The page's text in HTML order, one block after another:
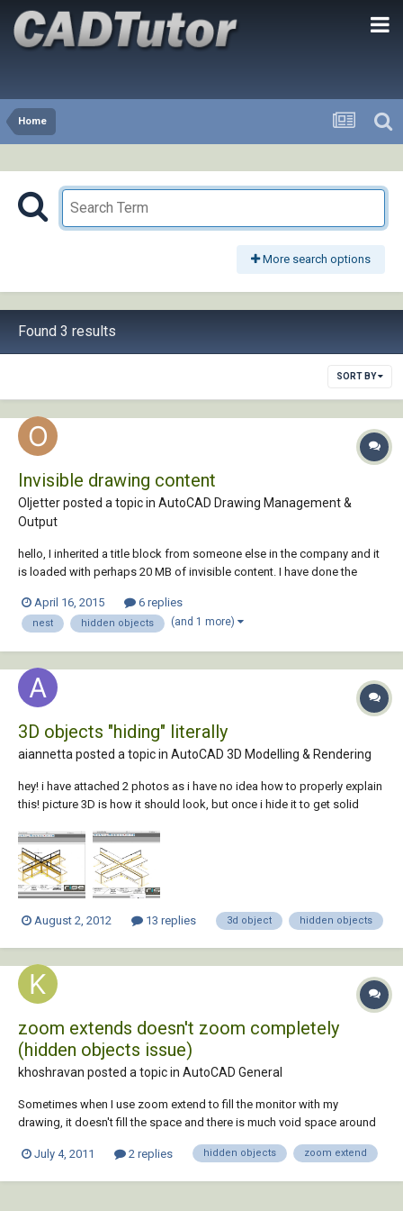
Home
More search options
Found 3 results
SORT BY
Invisible drawing content
Oljetter posted a topic in AutoCAD Drawing Management &
Output
hello, I inherited a title block from someone else in the company and it
is loaded with perhaps 20 MB of invisible content. I have done the
There are blocks which won't purge because they may be nested or for
some other reason....
April 16, 2015 6 replies
nest hidden objects (and 1 more)
3D objects "hiding" literally
aiannetta posted a topic in AutoCAD 3D Modelling & Rendering
hey! i have attached 2 photos as i have no idea how to properly explain
this! picture 3D is how it should look, but once i hide it to get solid
the objects to the front and it does not work. i have had this problem
more...
August 2, 2012 13 replies 3d object hidden objects
zoom extends doesn't zoom completely
(hidden objects issue)
khoshravan posted a topic in AutoCAD General
Sometimes when I use zoom extend to fill the monitor with my
drawing, it doesn't fill the space and there is much void space around
expect. I think there are some objects in that void area, so I try to select
July 4, 2011 2 replies hidden objects zoom extend